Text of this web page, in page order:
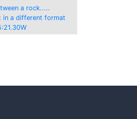
a rock.....
in a different format